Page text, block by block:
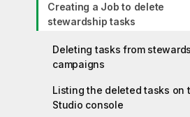
Creating a Job to delete
stewardship tasks
Deleting tasks from
campaigns
Listing the deleted tasks on
Studio console